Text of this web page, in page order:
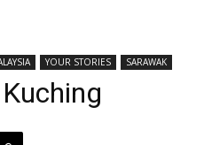
YOUR STORIES SARAWAK